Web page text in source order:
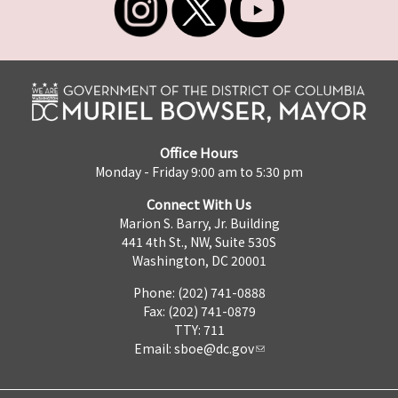
Office Hours
Monday - Friday 9:00 am to 5:30 pm
Connect With Us
Marion S. Barry, Jr. Building
441 4th St., NW, Suite 530S
Washington, DC 20001
Phone: (202) 741-0888
Fax: (202) 741-0879
TTY: 711
Email: sboe@dc.gov